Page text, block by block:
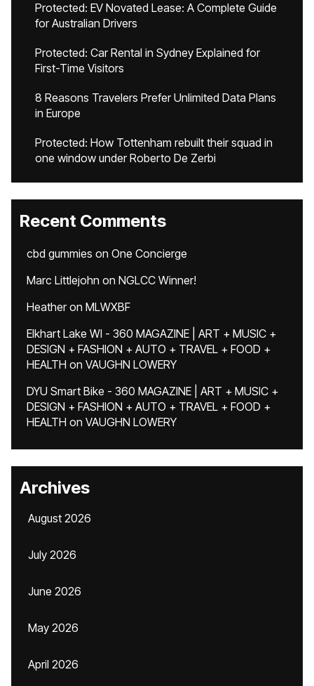
Protected: EV Novated Lease: A Complete Guide
for Australian Drivers
Protected: Car Rental in Sydney Explained for
First-Time Visitors
8 Reasons Travelers Prefer Unlimited Data Plans
in Europe
Protected: How Tottenham rebuilt their squad in
one window under Roberto De Zerbi
Recent Comments
cbd gummies on One Concierge
Marc Littlejohn on NGLCC Winner!
Heatheron MLWXBF
Elkhart Lake WI - 360 MAGAZINE | ART + MUSIC +
DESIGN + FASHION + AUTO + TRAVEL + FOOD +
HEALTH on VAUGHN LOWERY
DYU Smart Bike - 360 MAGAZINE | ART + MUSIC +
DESIGN + FASHION + AUTO + TRAVEL + FOOD +
HEALTH on VAUGHN LOWERY
Archives
August 2026
July 2026
June 2026
May 2026
April 2026